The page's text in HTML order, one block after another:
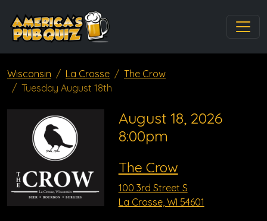
Wisconsin La Crosse
The Crow
Tuesday August 18th
August 18, 2026
8:00pm
The Crow
100 3rd Street S
La Crosse, WI 54601